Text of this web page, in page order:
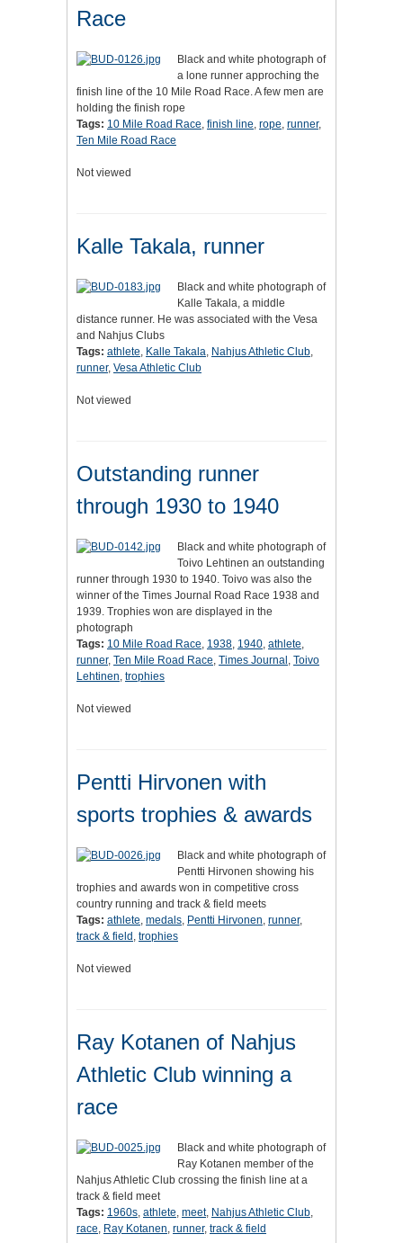
Race
Black and white photograph of
a lone runner approching the
finish line of the 10 Mile Road Race. A few men are
holding the finish rope
Tags: 10 Mile Road Race, finish line, rope, runner,
Ten Mile Road Race
Not viewed
Kalle Takala, runner
Black and white photograph of
Kalle Takala, a middle
distance runner. He was associated with the Vesa
and Nahjus Clubs
Tags: athlete, Kalle Takala, Nahjus Athletic Club,
runner, Vesa Athletic Club
Not viewed
Outstanding runner
through 1930 to 1940
Black and white photograph of
Toivo Lehtinen an outstanding
runner through 1930 to 1940. Toivo was also the
winner of the Times Journal Road Race 1938 and
1939. Trophies won are displayed in the
photograph
Tags: 10 Mile Road Race, 1938, 1940, athlete,
runner, Ten Mile Road Race, Times Journal , Toivo
Lehtinen, trophies
Not viewed
Pentti Hirvonen with
sports trophies & awards
Black and white photograph of
Pentti Hirvonen showing his
trophies and awards won in competitive cross
country running and track & field meets
Tags: athlete, medals, Pentti Hirvonen, runner,
track & field , trophies
Not viewed
Ray Kotanen of Nahjus
Athletic Club winning a
race
Black and white photograph of
Ray Kotanen member of the
Nahjus Athletic Club crossing the finish line at a
track & field meet
Tags: 1960s, athlete, meet, Nahjus Athletic Club,
race, Ray Kotanen, runner, track & field